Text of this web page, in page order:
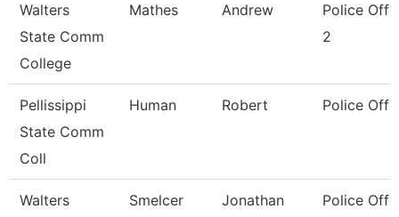
Walters
State Comm
College
Mathes Andrew
Police
2
Pellissippi
State Comm
Coll
Human Robert Police
Walters
Smelcer Jonathan
Police